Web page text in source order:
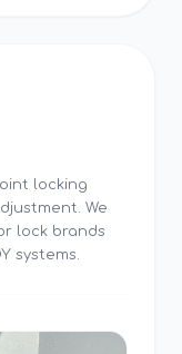
locking
We
lock brands
systems.